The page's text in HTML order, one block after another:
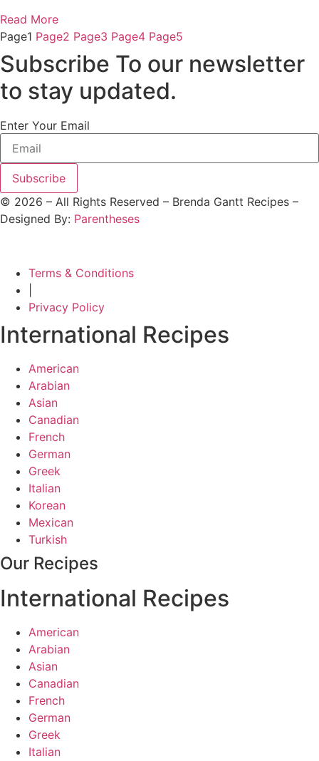
Read More
Page1 Page2 Page3 Page4 Page5
Subscribe To our newsletter
to stay updated.
Enter Your Email
Subscribe
© 2026 – All Rights Reserved – Brenda Gantt Recipes –
Designed By: Parentheses
Terms & Conditions
Privacy Policy
International Recipes
American
Arabian
Asian
Canadian
French
German
Greek
Italian
Korean
Mexican
Turkish
Our Recipes
International Recipes
American
Arabian
Asian
Canadian
French
German
Greek
Italian